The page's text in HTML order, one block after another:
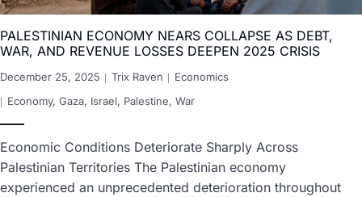
PALESTINIAN ECONOMY NEARS COLLAPSE AS DEBT,
WAR, AND REVENUE LOSSES DEEPEN 2025 CRISIS
December 25, 2025 Trix Raven
Economics
Economy, Gaza, Israel, Palestine, War
Economic Conditions Deteriorate Sharply Across
Palestinian Territories The Palestinian economy
experienced an unprecedented deterioration throughout